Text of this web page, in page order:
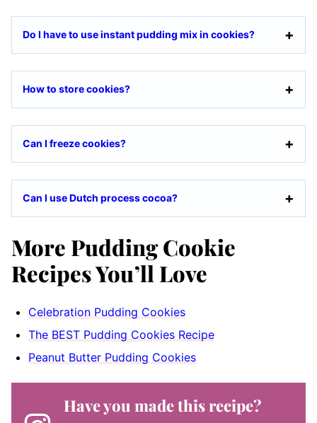
Do I have to use instant pudding mix in cookies?
How to store cookies?
Can I freeze cookies?
Can I use Dutch process cocoa?
More Pudding Cookie
Recipes You’ll Love
Celebration Pudding Cookies
The BEST Pudding Cookies Recipe
Peanut Butter Pudding Cookies
Have you made this recipe?